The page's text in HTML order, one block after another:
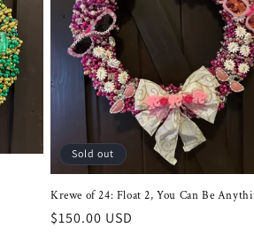
Sold out
Krewe of 24: Float 2, You Can Be
Regular
$150.00 USD